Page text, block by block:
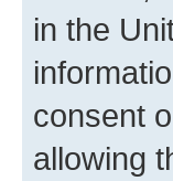
in the
consent
allowing